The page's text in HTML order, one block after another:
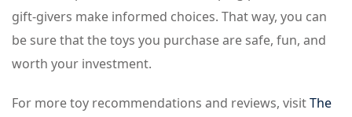
gift-givers make informed choices. That way, you can
be sure that the toys you purchase are safe, fun, and
worth your investment.
For more toy recommendations and reviews, visitThe